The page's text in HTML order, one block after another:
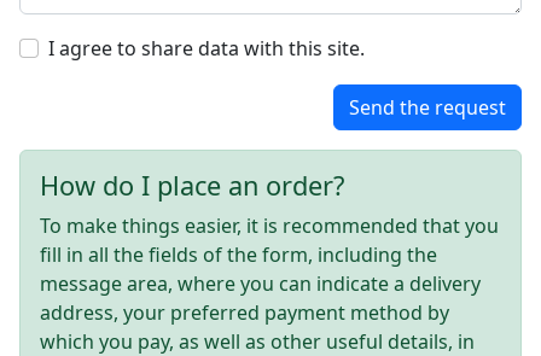
I agree to share data with this site.
Send the request
How do I place an order?
To make things easier, it is recommended that you
fill in all the fields of the form, including the
message area, where you can indicate a delivery
address, your preferred payment method by
which you pay, as well as other useful details, in